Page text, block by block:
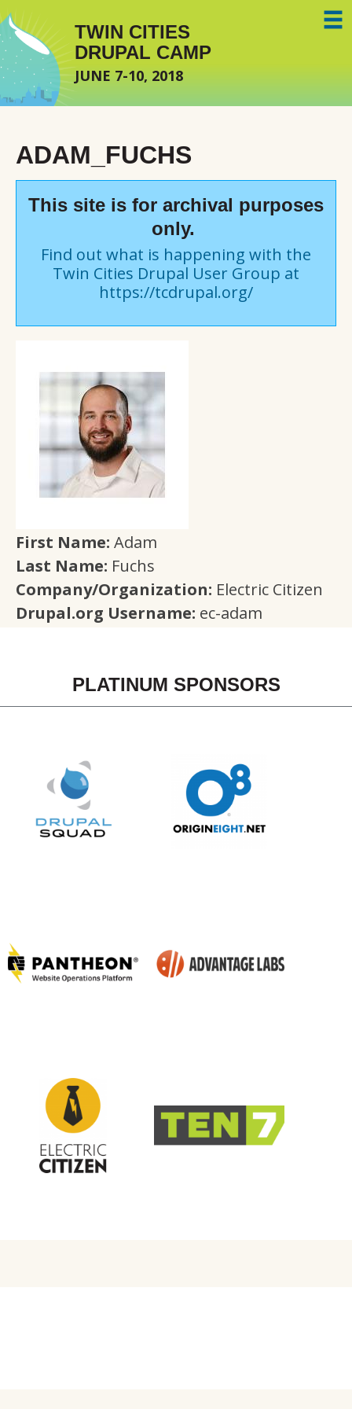
Skip to main content
TWIN CITIES
DRUPAL CAMP
JUNE 7-10, 2018
ADAM_FUCHS
This site is for archival purposes
only.
Find out what is happening with the
Twin Cities Drupal User Group at
https://tcdrupal.org/
First Name: Adam
Last Name: Fuchs
Company/Organization: Electric Citizen
Drupal.org Username: ec-adam
PLATINUM SPONSORS